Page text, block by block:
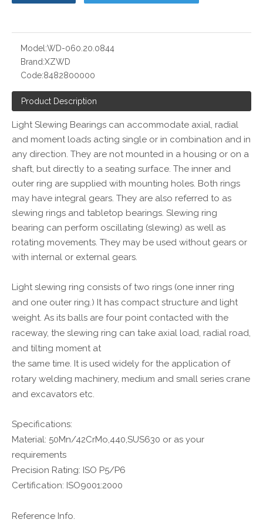
Model:WD-060.20.0844
Brand:XZWD
Code:8482800000
Product Description
Light Slewing Bearings can accommodate axial, radial
and moment loads acting single or in combination and in
any direction. They are not mounted in a housing or on a
shaft, but directly to a seating surface. The inner and
outer ring are supplied with mounting holes. Both rings
may have integral gears. They are also referred to as
slewing rings and tabletop bearings. Slewing ring
bearing can perform oscillating (slewing) as well as
rotating movements. They may be used without gears or
with internal or external gears.
Light slewing ring consists of two rings (one inner ring
and one outer ring.) It has compact structure and light
weight. As its balls are four point contacted with the
raceway, the slewing ring can take axial load, radial road,
and tilting moment at
the same time. It is used widely for the application of
rotary welding machinery, medium and small series crane
and excavators etc.
Specifications:
Material: 50Mn/42CrMo,440,SUS630 or as your
requirements
Precision Rating: ISO P5/P6
Certification: ISO9001:2000
Reference Info.